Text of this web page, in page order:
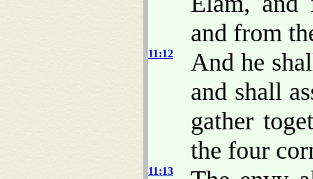
and from
11:12
And he
and shall
gather
the four
11:13